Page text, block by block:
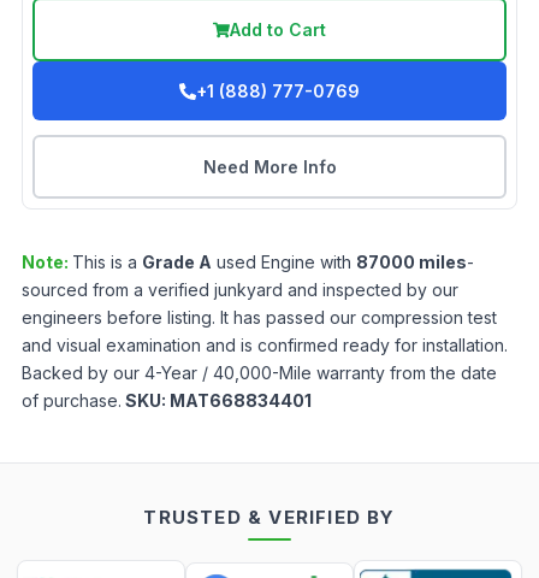
Add to Cart
+1 (888) 777-0769
Need More Info
Note: This is a Grade A used Engine with 87000 miles-
sourced from a verified junkyard and inspected by our
engineers before listing. It has passed our compression test
and visual examination and is confirmed ready for installation.
Backed by our 4-Year / 40,000-Mile warranty from the date
of purchase. SKU: MAT668834401
TRUSTED & VERIFIED BY